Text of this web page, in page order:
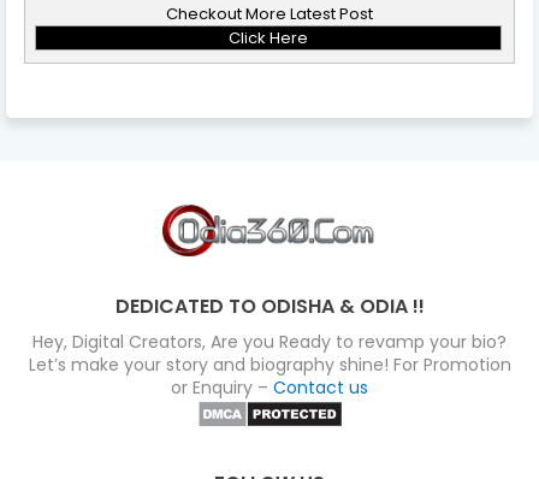
Checkout More Latest Post
Click Here
DEDICATED TO ODISHA & ODIA !!
Hey, Digital Creators, Are you Ready to revamp your bio?
Let’s make your story and biography shine! For Promotion
or Enquiry – Contact us